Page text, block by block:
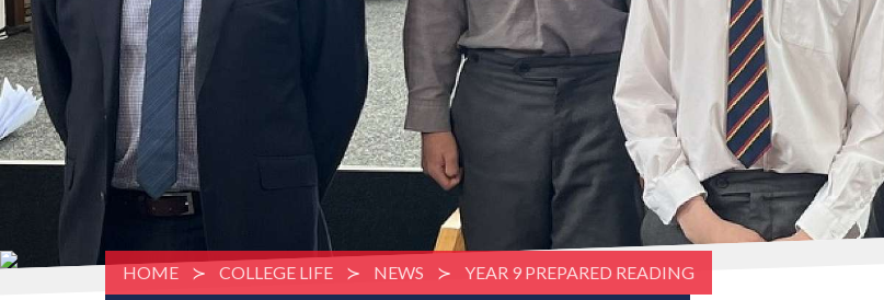
HOME COLLEGE LIFE NEWS YEAR 9 PREPARED READING